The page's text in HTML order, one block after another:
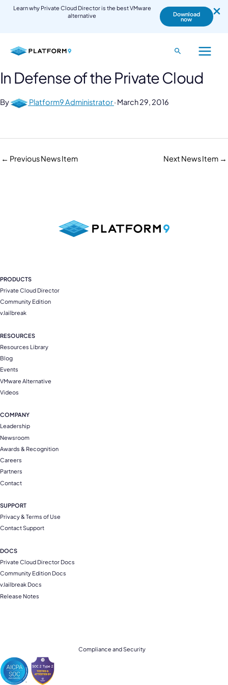
Learn why Private Cloud Director is the best VMware
alternative
Download
now
content
Search
Main
Menu
In Defense of the Private Cloud
By Platform9 Administrator· March 29, 2016
← Previous News Item Next News Item →
PRODUCTS
Private Cloud Director
Community Edition
vJailbreak
RESOURCES
Resources Library
Blog
Events
VMware Alternative
Videos
COMPANY
Leadership
Newsroom
Awards & Recognition
Careers
Partners
Contact
SUPPORT
Privacy & Terms of Use
Contact Support
DOCS
Private Cloud Director Docs
Community Edition Docs
vJailbreak Docs
Release Notes
Compliance and Security